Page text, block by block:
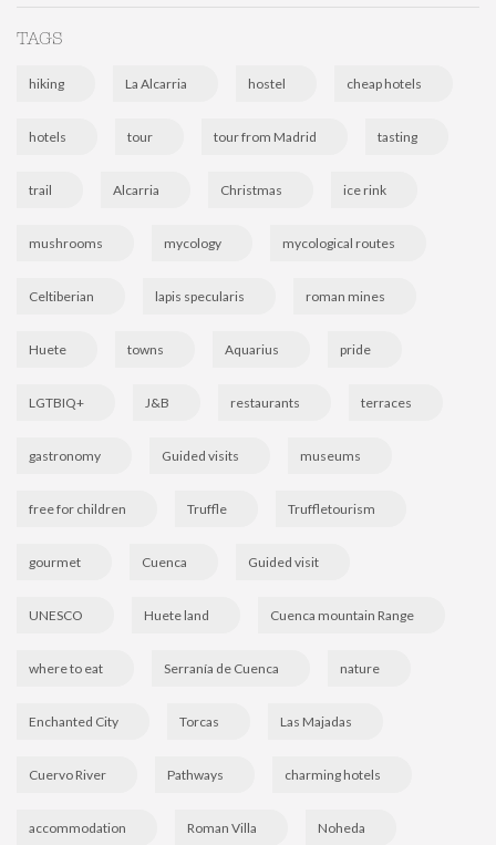
TAGS
hiking La Alcarria hostel cheap hotels
hotels tour tour from Madrid tasting
trail Alcarria Christmas ice rink
mushrooms mycology mycological routes
Celtiberian lapis specularis roman mines
Huete towns Aquarius pride
LGTBIQ+ J&B restaurants terraces
gastronomy Guided visits museums
free for children Truffle Truffletourism
gourmet Cuenca Guided visit
UNESCO Huete land Cuenca mountain Range
where to eat Serranía de Cuenca nature
Enchanted City Torcas Las Majadas
Cuervo River Pathways charming hotels
accommodation Roman Villa Noheda